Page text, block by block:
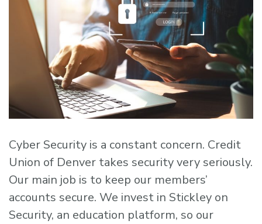
Cyber Security is a constant concern. Credit
Union of Denver takes security very seriously.
Our main job is to keep our members’
accounts secure. We invest in Stickley on
Security, an education platform, so our